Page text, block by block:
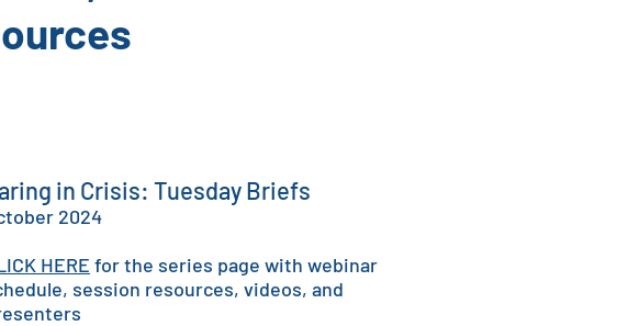
in Crisis: Tuesday Briefs
2024
HERE for the series page with webinar
session resources, videos, and